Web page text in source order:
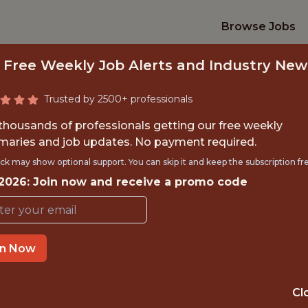
Browse Jobs
EXPERIENCE
Kaizen Gaming
Free Weekly Job Alerts and Industry
Trusted by 2500+ professionals
of professionals getting our free weekly
and job updates. No payment required.
may show optional support. You can skip it and keep the subscription
Join now and receive a promo code
Now